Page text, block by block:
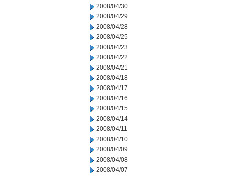
2008/04/30
2008/04/29
2008/04/28
2008/04/25
2008/04/23
2008/04/22
2008/04/21
2008/04/18
2008/04/17
2008/04/16
2008/04/15
2008/04/14
2008/04/11
2008/04/10
2008/04/09
2008/04/08
2008/04/07